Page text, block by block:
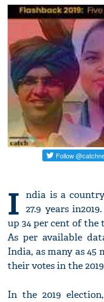
I ndia is a
27.9 years
up 34 per cent of
As per available
India, as many as
their votes in the
In the 2019 election,